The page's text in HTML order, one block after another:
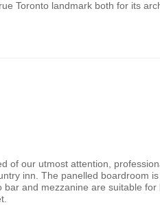
Toronto landmark both for its
of our utmost attention,
inn. The panelled boardroom
and mezzanine are suitable